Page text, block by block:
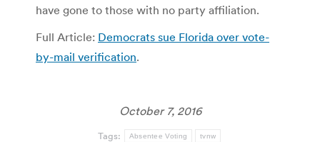
have gone to those with no party affiliation.
Full Article: Democrats sue Florida over vote-
by-mail verification.
October 7, 2016
Tags: Absentee Voting tvnw